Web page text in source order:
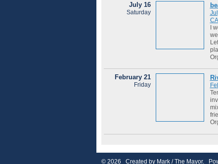
July 16
Saturday
I
February 21
Friday
© 2026 Created by Mark / The Mayor.